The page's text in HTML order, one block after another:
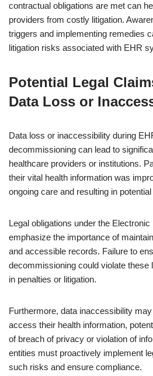
contractual obligations are met can
providers from costly litigation.
triggers and implementing remedies
litigation risks associated with EHR
Potential Legal
Data Loss or
Data loss or inaccessibility during
decommissioning can lead to
healthcare providers or institutions.
their vital health information was
ongoing care and resulting in
Legal obligations under the
emphasize the importance of
and accessible records. Failure to
decommissioning could violate these
in penalties or litigation.
Furthermore, data inaccessibility may
access their health information,
of breach of privacy or violation of
entities must proactively implement
such risks and ensure compliance.